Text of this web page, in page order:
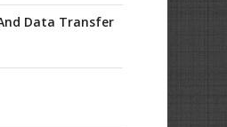
Data Transfer